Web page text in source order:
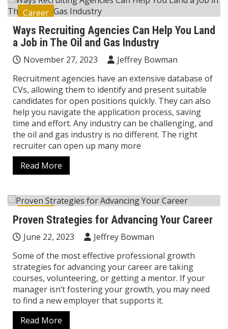
Career
Ways Recruiting Agencies Can Help You Land
a Job in The Oil and Gas Industry
November 27, 2023
Jeffrey Bowman
Recruitment agencies have an extensive database of
CVs, allowing them to identify and present suitable
candidates for open positions quickly. They can also
help you navigate the application process, saving
time and effort. Any industry can be challenging, and
the oil and gas industry is no different. The right
recruiter can open up many more
Read More
Career
Proven Strategies for Advancing Your Career
June 22, 2023
Jeffrey Bowman
Some of the most effective professional growth
strategies for advancing your career are taking
courses, volunteering, or getting a mentor. If your
manager isn’t fostering your growth, you may need
to find a new employer that supports it.
Read More